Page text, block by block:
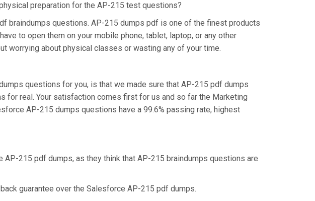
preparation for the AP-215 test questions?
braindumps questions. AP-215 dumps pdf is one of the finest products
to open them on your mobile phone, tablet, laptop, or any other
worrying about physical classes or wasting any of your time.
questions for you, is that we made sure that AP-215 pdf dumps
real. Your satisfaction comes first for us and so far the Marketing
AP-215 dumps questions have a 99.6% passing rate, highest
215 pdf dumps, as they think that AP-215 braindumps questions are
guarantee over the Salesforce AP-215 pdf dumps.